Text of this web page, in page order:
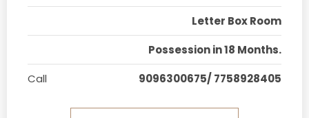
Letter Box Room
Possession in 18 Months.
Call
9096300675/ 7758928405